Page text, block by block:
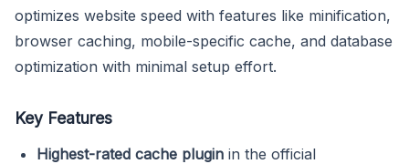
optimizes website speed with features like minification,
browser caching, mobile-specific cache, and database
optimization with minimal setup effort.
Key Features
Highest-rated cache plugin in the official